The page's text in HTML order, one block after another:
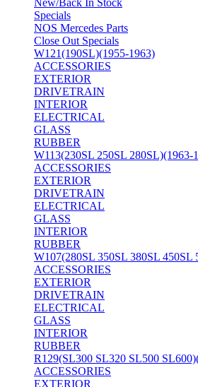
New/Back In Stock
Specials
NOS Mercedes Parts
Close Out Specials
W121(190SL)(1955-1963)
ACCESSORIES
EXTERIOR
DRIVETRAIN
INTERIOR
ELECTRICAL
GLASS
RUBBER
W113(230SL 250SL 280SL)(1963-
ACCESSORIES
EXTERIOR
DRIVETRAIN
ELECTRICAL
GLASS
INTERIOR
RUBBER
W107(280SL 350SL 380SL 450SL
ACCESSORIES
EXTERIOR
DRIVETRAIN
ELECTRICAL
GLASS
INTERIOR
RUBBER
R129(SL300 SL320 SL500
ACCESSORIES
EXTERIOR